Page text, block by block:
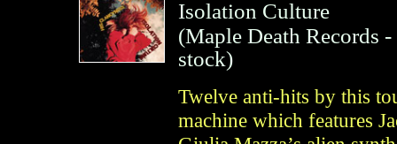
Isolation Culture
(Maple Death Records -
stock)
Twelve anti-hits by this
machine which features